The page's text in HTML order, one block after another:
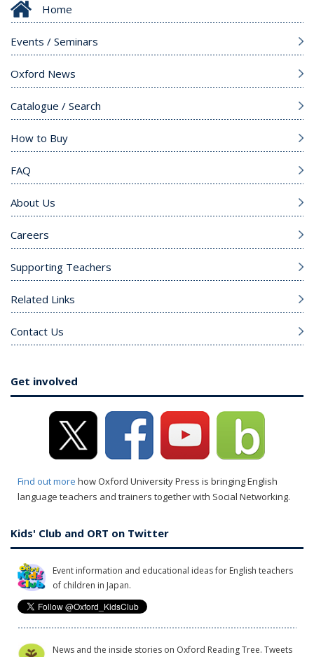
Home
Events / Seminars
Oxford News
Catalogue / Search
How to Buy
FAQ
About Us
Careers
Supporting Teachers
Related Links
Contact Us
Get involved
Find out more how Oxford University Press is bringing English
language teachers and trainers together with Social Networking.
Kids' Club and ORT on Twitter
Event information and educational ideas for English teachers
of children in Japan.
News and the inside stories on Oxford Reading Tree. Tweets